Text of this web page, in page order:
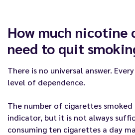
How much nicotine
need to quit
There is no universal answer.
level of dependence.
The number of cigarettes smoked
indicator, but it is not always
consuming ten cigarettes a day